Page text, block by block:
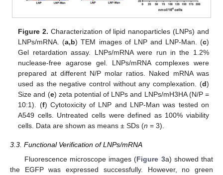
Figure 2. Characterization of lipid nanoparticles (LNPs) and
LNPs/mRNA. (a,b) TEM images of LNP and LNP-Man. (c)
Gel retardation assay. LNPs/mRNA were run in the 1.2%
nuclease-free agarose gel. LNPs/mRNA complexes were
prepared at different N/P molar ratios. Naked mRNA was
used as the negative control without any complexation. (d)
Size and (e) zeta potential of LNPs and LNPs/mH3HA (N/P =
10:1). (f) Cytotoxicity of LNP and LNP-Man was tested on
A549 cells. Untreated cells were defined as 100% viability
cells. Data are shown as means ± SDs (n = 3).
3.3. Functional Verification of LNPs/mRNA
Fluorescence microscope images (Figure 3a) showed that
the EGFP was expressed successfully. However, no green